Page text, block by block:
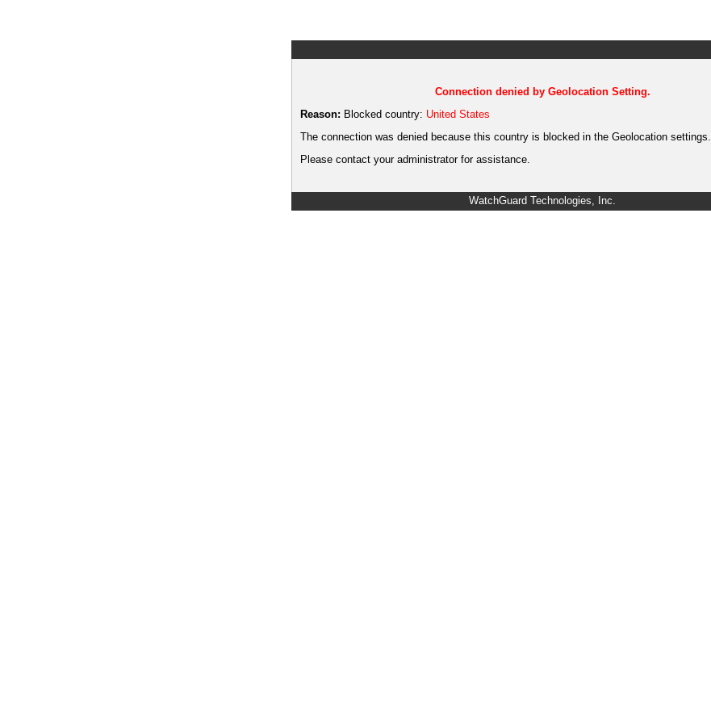
Connection denied by Geolocation Setting.
Reason: Blocked country: United States
The connection was denied because this country is blocked in the Geolocation settings.
Please contact your administrator for assistance.
WatchGuard Technologies, Inc.